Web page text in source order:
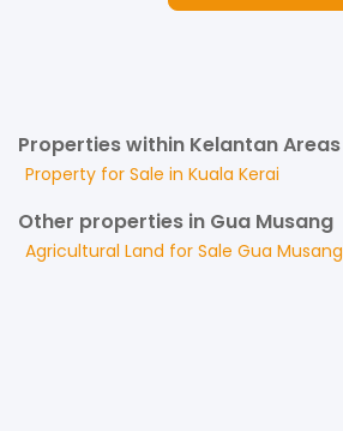
Properties within Kelantan Areas
Property for Sale in Kuala Kerai
Other properties in Gua Musang
Agricultural Land for Sale Gua Musang